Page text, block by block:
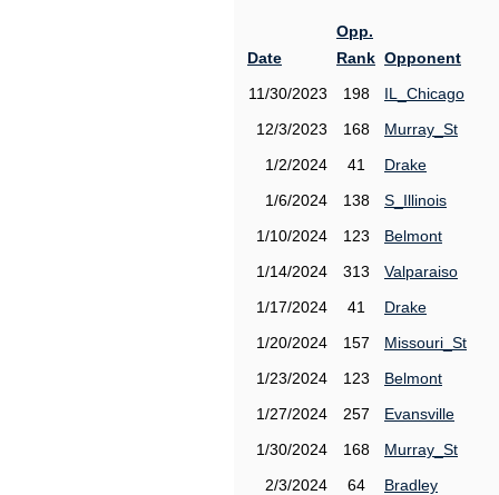
Date
Opp.
Rank Opponent
11/30/2023
198
IL_Chicago
12/3/2023
168
Murray_St
1/2/2024
41
Drake
1/6/2024
138
S_Illinois
1/10/2024
123
Belmont
1/14/2024
313
Valparaiso
1/17/2024
41
Drake
1/20/2024
157
Missouri_St
1/23/2024
123
Belmont
1/27/2024
257
Evansville
1/30/2024
168
Murray_St
2/3/2024
64
Bradley